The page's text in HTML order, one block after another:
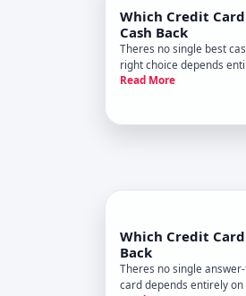
Which Credit Card
Cash Back
Theres no single best
right choice depends
money and what you
works and which factors
Read More
Which Credit
Back
Theres no single
card depends entirely